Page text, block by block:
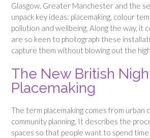
Glasgow, Greater Manchester and the
unpack key ideas: placemaking, colour
pollution and wellbeing. Along the way, it
are so keen to photograph these
capture them without blowing out the
The New British
Placemaking
The term placemaking comes from urban
community planning. It describes the
spaces so that people want to spend